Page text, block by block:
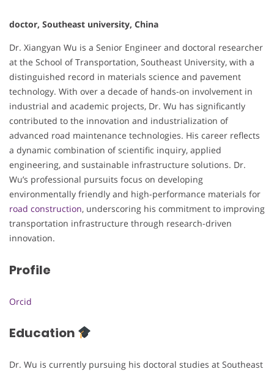
doctor, Southeast university, China
Dr. Xiangyan Wu is a Senior Engineer and doctoral researcher
at the School of Transportation, Southeast University, with a
distinguished record in materials science and pavement
technology. With over a decade of hands-on involvement in
industrial and academic projects, Dr. Wu has significantly
contributed to the innovation and industrialization of
advanced road maintenance technologies. His career reflects
a dynamic combination of scientific inquiry, applied
engineering, and sustainable infrastructure solutions. Dr.
Wu’s professional pursuits focus on developing
environmentally friendly and high-performance materials for
road construction, underscoring his commitment to improving
transportation infrastructure through research-driven
innovation.
Profile
Orcid
Education
Dr. Wu is currently pursuing his doctoral studies at Southeast